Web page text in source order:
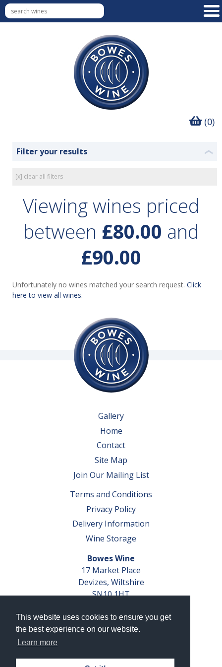
This website uses cookies to ensure you get
the best experience on our website.
Learn more
(0)
Filter your results ❮
[x] clear all filters
Viewing wines priced
between £80.00 and
£90.00
Unfortunately no wines matched your search request. Click
here to view all wines.
Gallery
Home
Contact
Site Map
Join Our Mailing List
Terms and Conditions
Privacy Policy
Delivery Information
Wine Storage
Bowes Wine
17 Market Place
Devizes, Wiltshire
SN10 1HT
VAT No. GB 793 599 360
Company Reg. No. 04351048
AWRS Reg. No. XBAW00000105003